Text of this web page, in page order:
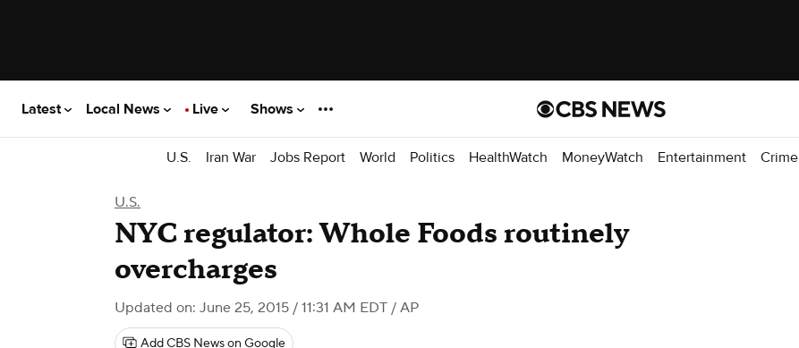
Latest Local News Live Shows
U.S. Iran War Jobs Report World Politics HealthWatch MoneyWatch Entertainment Crime
U.S.
NYC regulator: Whole Foods routinely
overcharges
Updated on: June 25, 2015 / 11:31 AM EDT / AP
Add CBS News on Google